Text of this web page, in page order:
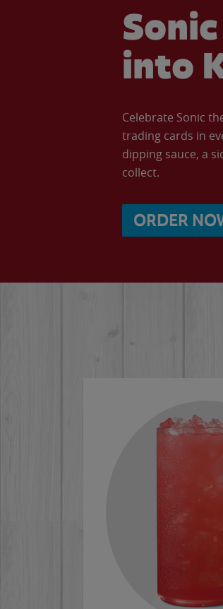
into
Celebrate Sonic
trading cards in
dipping sauce, a
collect.
ORDER